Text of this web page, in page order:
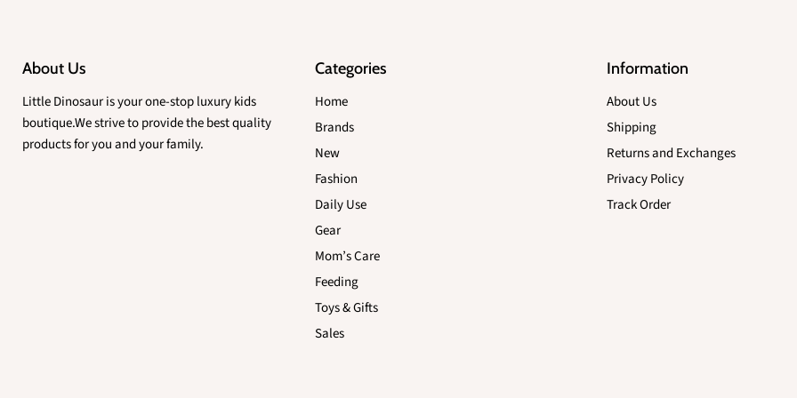
About Us
Little Dinosaur is your one-stop luxury kids
boutique.We strive to provide the best quality
products for you and your family.
Categories
Home
Brands
New
Fashion
Daily Use
Gear
Mom’s Care
Feeding
Toys & Gifts
Sales
Information
About Us
Shipping
Returns and Exchanges
Privacy Policy
Track Order